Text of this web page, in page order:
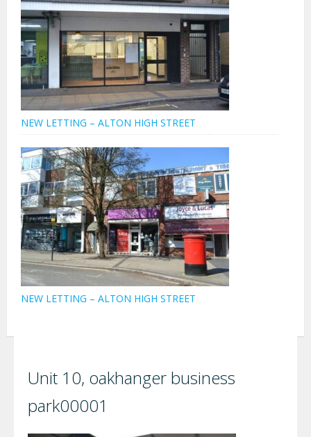
NEW LETTING – ALTON HIGH STREET
NEW LETTING – ALTON HIGH STREET
Unit 10, oakhanger business
park00001